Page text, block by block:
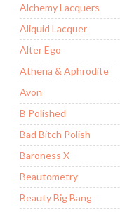
Alchemy Lacquers
Aliquid Lacquer
Alter Ego
Athena & Aphrodite
Avon
B Polished
Bad Bitch Polish
Baroness X
Beautometry
Beauty Big Bang